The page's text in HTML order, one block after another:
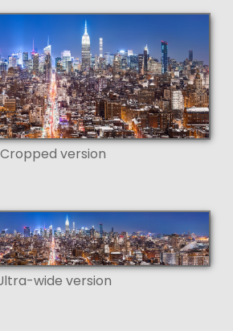
Cropped version
wide version